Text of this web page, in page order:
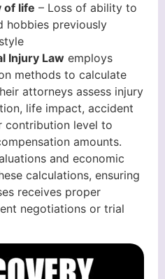
of life – Loss of ability to
hobbies previously
Injury Law employs
methods to calculate
attorneys assess injury
life impact, accident
contribution level to
amounts.
and economic
calculations, ensuring
receives proper
negotiations or trial